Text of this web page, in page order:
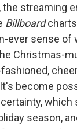
the streaming
Billboard
ever sense of
Christmas-
become
which
season,